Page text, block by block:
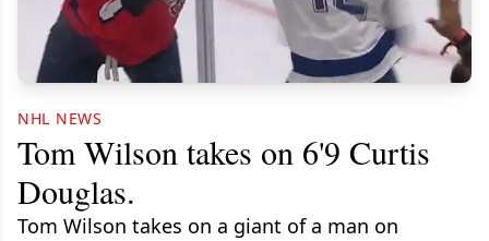
NHL NEWS
Tom Wilson takes on 6'9 Curtis
Douglas.
Tom Wilson takes on a giant of a man on